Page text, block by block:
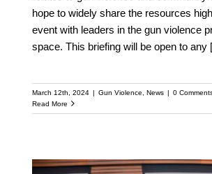
hope to widely share the resources
event with leaders in the gun violence
space. This briefing will be open to any
March 12th, 2024 | Gun Violence News | 0
Read More